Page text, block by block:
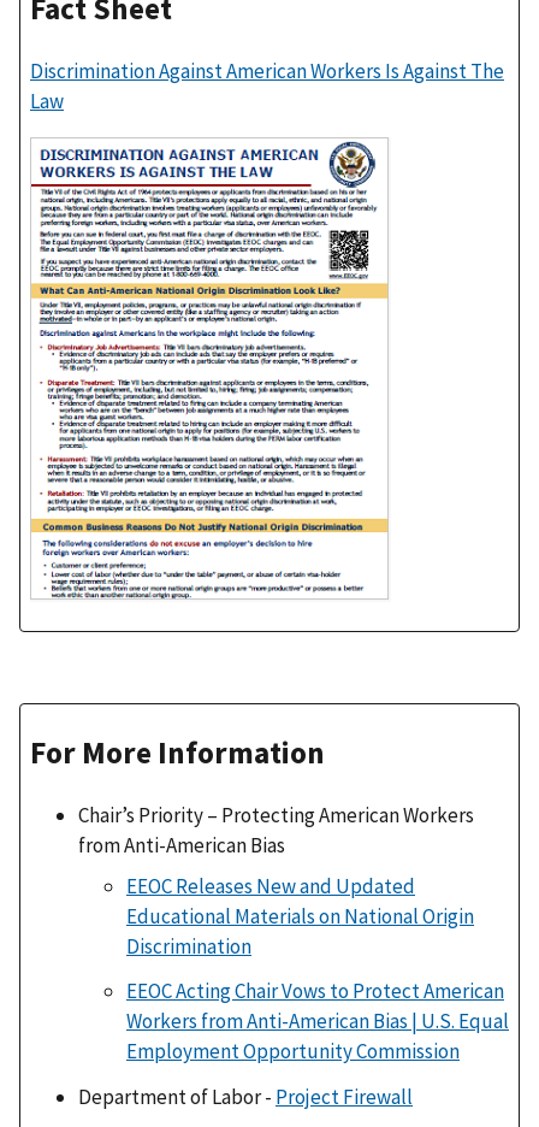
Fact Sheet
Discrimination Against American Workers Is Against The
Law
For More Information
Chair’s Priority – Protecting American Workers
from Anti-American Bias
EEOC Releases New and Updated
Educational Materials on National Origin
Discrimination
EEOC Acting Chair Vows to Protect American
Workers from Anti-American Bias | U.S. Equal
Employment Opportunity Commission
Department of Labor - Project Firewall